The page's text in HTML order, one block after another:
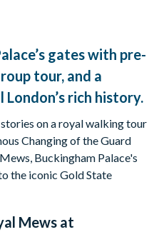
gates with pre-
tour, and a
rich history.
on a royal walking tour
Changing of the Guard
Buckingham Palace's
the iconic Gold State
Mews at